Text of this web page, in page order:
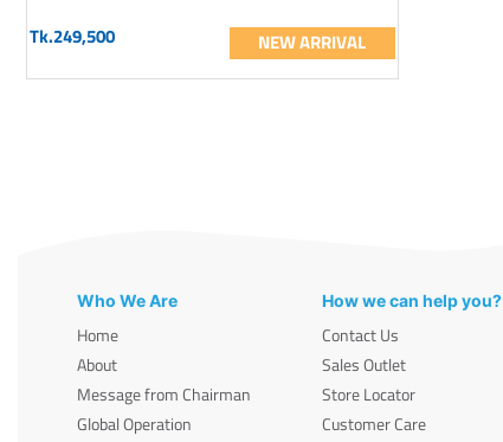
Tk.249,500 NEW ARRIVAL
Who We Are
Home
About
Message from Chairman
Global Operation
How we can help you?
Contact Us
Sales Outlet
Store Locator
Customer Care